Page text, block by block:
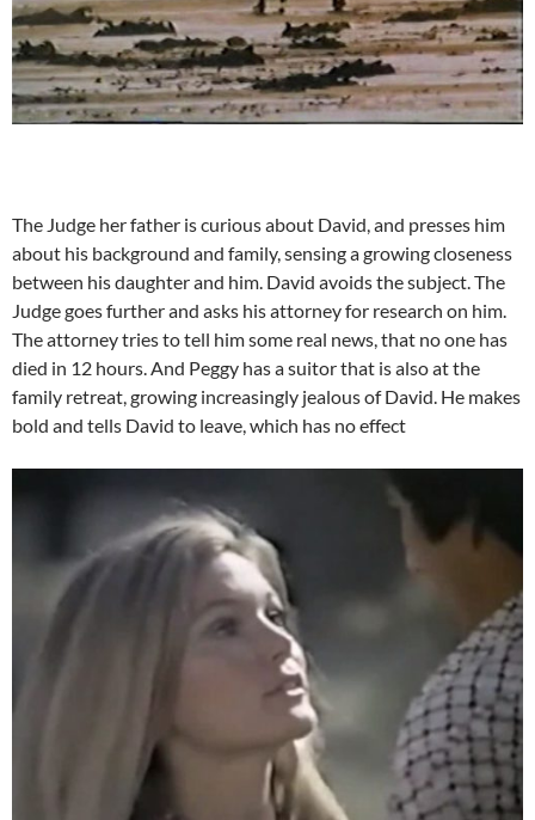
The Judge her father is curious about David, and presses him
about his background and family, sensing a growing closeness
between his daughter and him. David avoids the subject. The
Judge goes further and asks his attorney for research on him.
The attorney tries to tell him some real news, that no one has
died in 12 hours. And Peggy has a suitor that is also at the
family retreat, growing increasingly jealous of David. He makes
bold and tells David to leave, which has no effect